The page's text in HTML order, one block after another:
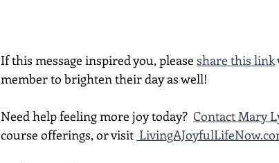
If this message inspired you, please share this link
member to brighten their day as well!
Need help feeling more joy today? Contact Mary
course offerings, or visit